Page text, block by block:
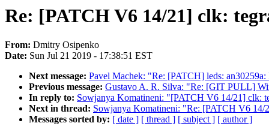
Re: [PATCH V6 14/21] clk:
From: Dmitry Osipenko
Date: Sun Jul 21 2019 - 17:38:51 EST
Next message: Pavel Machek: "Re: [PATCH] leds:
Previous message: Gustavo A. R. Silva: "Re: [GIT PULL]
In reply to: Sowjanya Komatineni: "[PATCH V6 14/21] clk:
Next in thread: Sowjanya Komatineni: "Re: [PATCH V6 14/
Messages sorted by: [ date ] [ thread ] [ subject ] [ author ]